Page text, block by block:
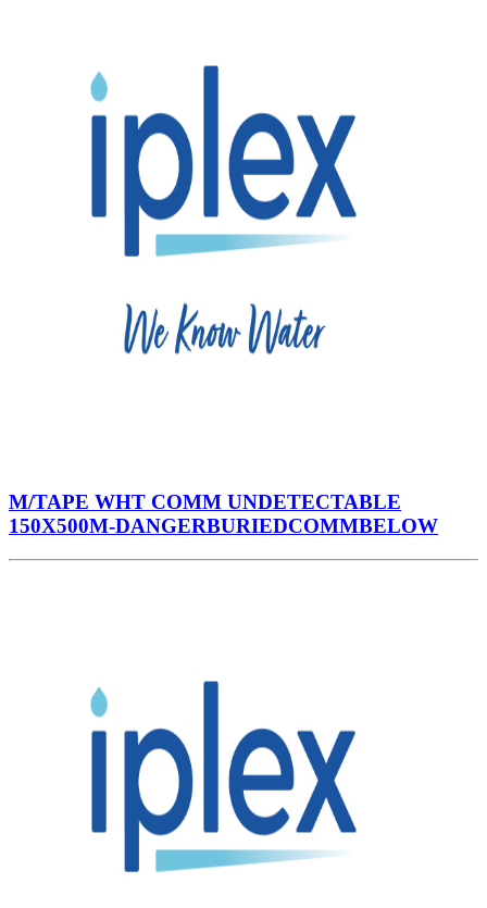
M/TAPE WHT COMM UNDETECTABLE
150X500M-DANGERBURIEDCOMMBELOW